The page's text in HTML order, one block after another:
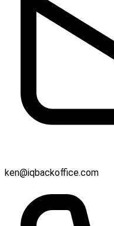
ken@iqbackoffice.com